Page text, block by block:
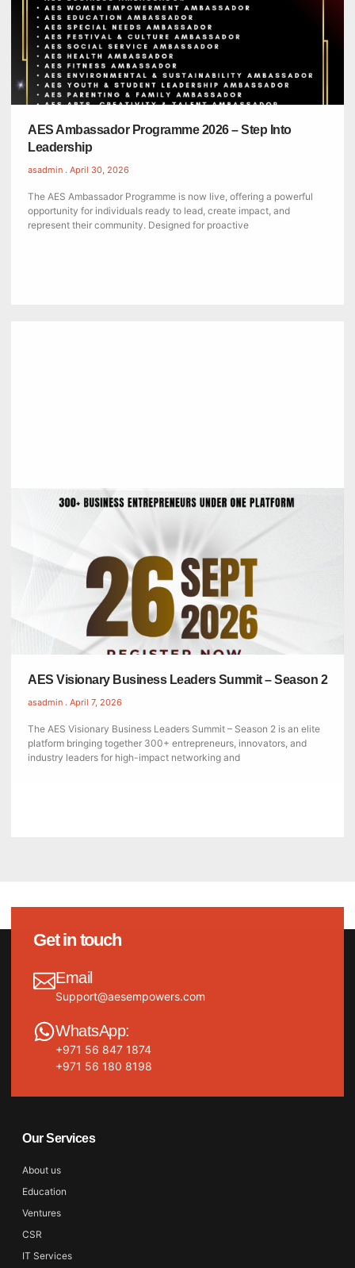
AES Ambassador Programme 2026 – Step Into
Leadership
asadmin April 30, 2026
The AES Ambassador Programme is now live, offering a powerful
opportunity for individuals ready to lead, create impact, and
represent their community. Designed for proactive
AES Visionary Business Leaders Summit – Season 2
asadmin April 7, 2026
The AES Visionary Business Leaders Summit – Season 2 is an elite
platform bringing together 300+ entrepreneurs, innovators, and
industry leaders for high-impact networking and
Get in touch
Email
Support@aesempowers.com
WhatsApp:
+971 56 847 1874
+971 56 180 8198
Our Services
About us
Education
Ventures
CSR
IT Services